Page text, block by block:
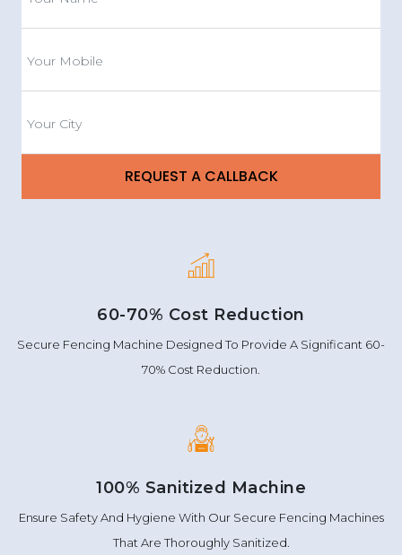
60-70% Cost Reduction
Secure Fencing Machine Designed To Provide A Significant 60-
70% Cost Reduction.
100% Sanitized Machine
Ensure Safety And Hygiene With Our Secure Fencing Machines
That Are Thoroughly Sanitized.